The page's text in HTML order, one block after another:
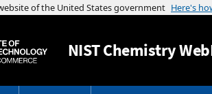
NISTChemistry